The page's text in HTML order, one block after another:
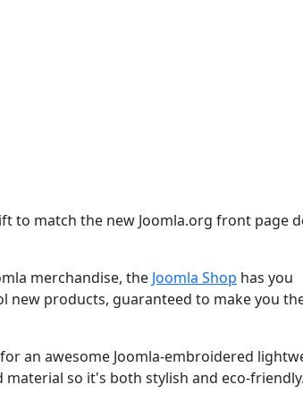
to match the new Joomla.org front page
merchandise, the Joomla Shop has you
new products, guaranteed to make you
an awesome Joomla-embroidered
material so it's both stylish and eco-friendly.